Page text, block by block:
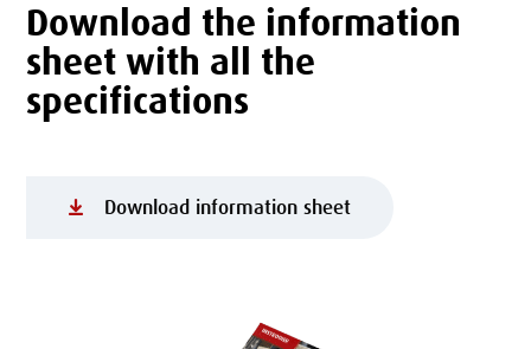
Download the information
sheet with all the
specifications
Download information sheet